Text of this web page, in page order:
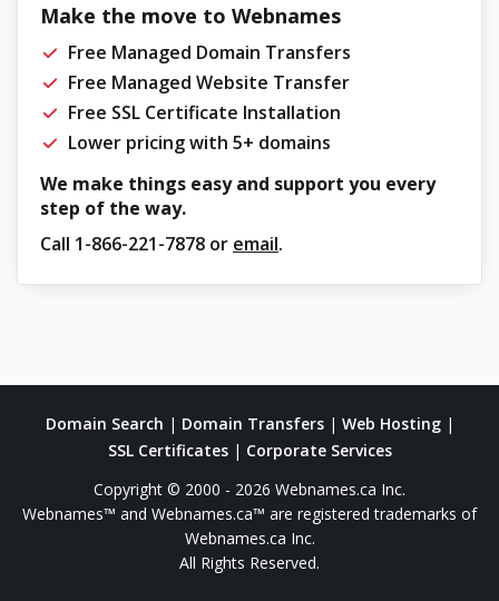
Make the move to Webnames
Free Managed Domain Transfers
Free Managed Website Transfer
Free SSL Certificate Installation
Lower pricing with 5+ domains
We make things easy and support you every
step of the way.
Call 1-866-221-7878 or email.
Domain Search | Domain Transfers| Web Hosting|
SSL Certificates| Corporate Services
Copyright © 2000 - 2026 Webnames.ca Inc.
Webnames™ and Webnames.ca™ are registered trademarks of
Webnames.ca Inc.
All Rights Reserved.